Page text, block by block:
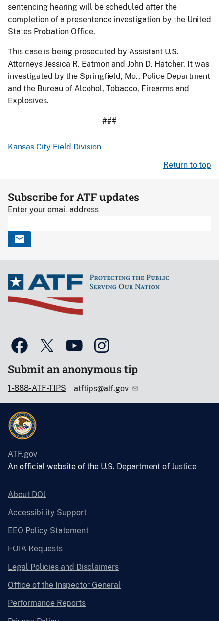
sentencing hearing will be scheduled after the
completion of a presentence investigation by the United
States Probation Office.
This case is being prosecuted by Assistant U.S.
Attorneys Jessica R. Eatmon and John D. Hatcher. It was
investigated by the Springfield, Mo., Police Department
and the Bureau of Alcohol, Tobacco, Firearms and
Explosives.
###
Kansas City Field Division
Return to top
Subscribe for ATF updates
Enter your email address
Submit an anonymous tip
1-888-ATF-TIPS atftips@atf.gov
ATF.gov
An official website of the U.S. Department of Justice
About DOJ
Accessibility Support
EEO Policy Statement
FOIA Requests
Legal Policies and Disclaimers
Office of the Inspector General
Performance Reports